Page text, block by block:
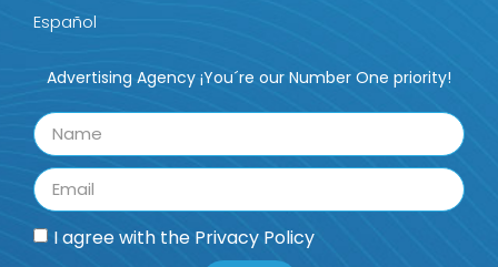
Español
Advertising Agency ¡You´re our Number One priority!
I agree with the Privacy Policy